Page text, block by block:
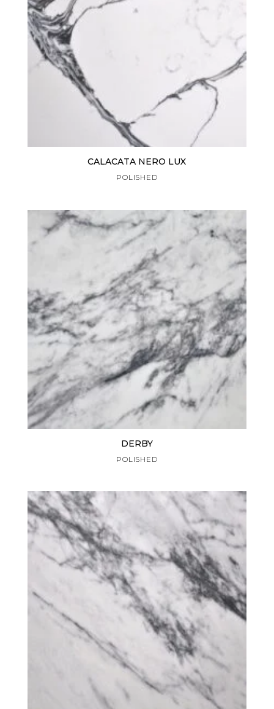
CALACATA NERO LUX
POLISHED
DERBY
POLISHED